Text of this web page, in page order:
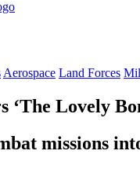
Aerospace Land Forces
‘The Lovely
missions